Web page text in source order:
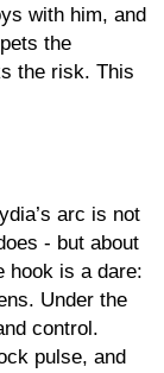
with him, and
the
the risk. This
arc is not
- but about
hook is a dare:
Under the
control.
pulse, and